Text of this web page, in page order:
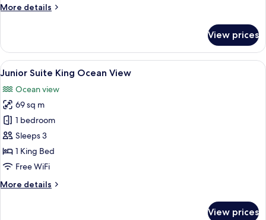
More details
More
Suite
King
View prices
View
all
photos
for
Junior
Suite
King
Ocean
A modern hotel room with a
5
Junior Suite King Ocean View
Ocean view
69 sq m
1 bedroom
Sleeps 3
1 King Bed
Free WiFi
More details
More
View prices